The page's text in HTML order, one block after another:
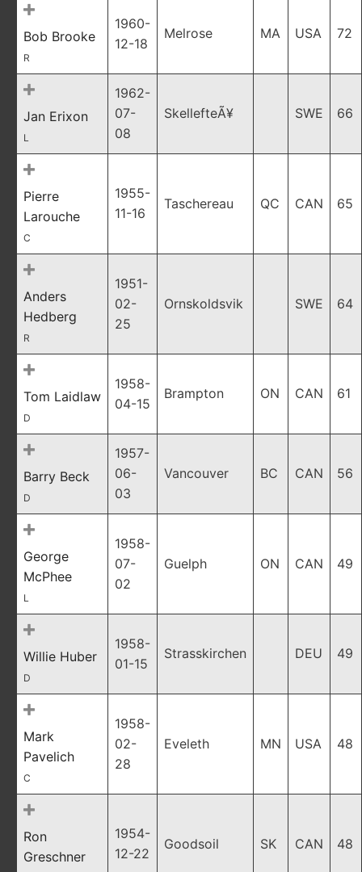
Bob Brooke
R
1960-
12-18
Melrose MA USA 72
Jan Erixon
L
1962-
07-
08
SkellefteÃ¥ SWE 66
Pierre
Larouche
C
1955-
11-16
Taschereau QC CAN 65
Anders
Hedberg
R
1951-
02-
25
Ornskoldsvik SWE 64
Tom Laidlaw
D
1958-
04-15
Brampton ON CAN 61
Barry Beck
D
1957-
06-
03
Vancouver BC CAN 56
George
McPhee
L
1958-
07-
02
Guelph ON CAN 49
Willie Huber
D
1958-
01-15
Strasskirchen DEU 49
Mark
Pavelich
C
1958-
02-
28
Eveleth MN USA 48
Ron
Greschner
1954-
12-22
Goodsoil SK CAN 48